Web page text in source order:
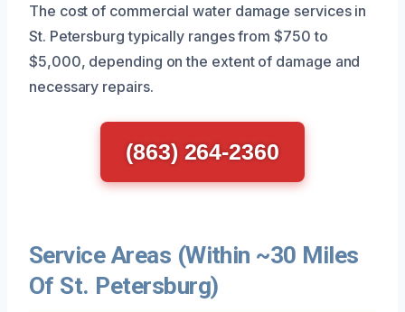
The cost of commercial water damage services in
St. Petersburg typically ranges from $750 to
$5,000, depending on the extent of damage and
necessary repairs.
(863) 264-2360
Service Areas (Within ~30 Miles
Of St. Petersburg)